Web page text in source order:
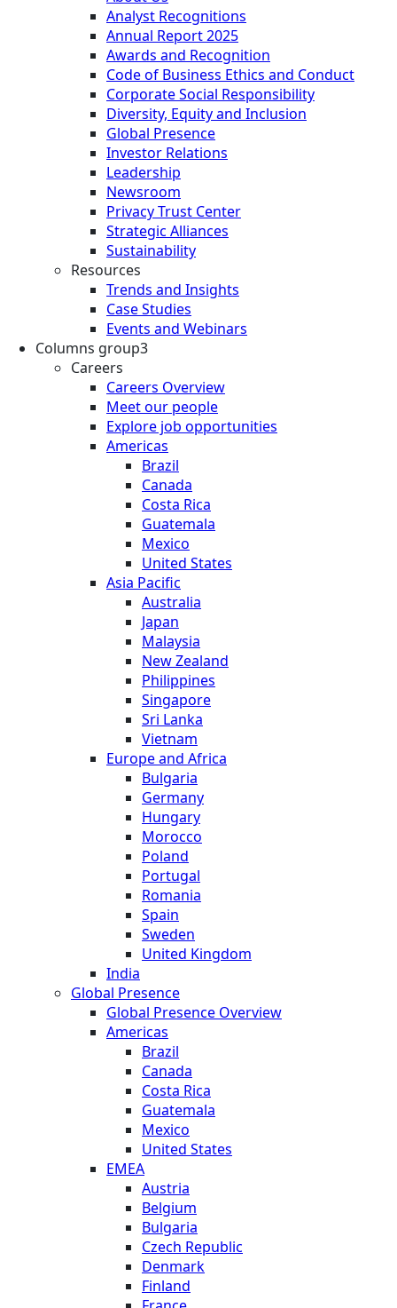
Analyst Recognitions
Annual Report 2025
Awards and Recognition
Code of Business Ethics and Conduct
Corporate Social Responsibility
Diversity, Equity and Inclusion
Global Presence
Investor Relations
Leadership
Newsroom
Privacy Trust Center
Strategic Alliances
Sustainability
Resources
Trends and Insights
Case Studies
Events and Webinars
Columns group3
Careers
Careers Overview
Meet our people
Explore job opportunities
Americas
Brazil
Canada
Costa Rica
Guatemala
Mexico
United States
Asia Pacific
Australia
Japan
Malaysia
New Zealand
Philippines
Singapore
Sri Lanka
Vietnam
Europe and Africa
Bulgaria
Germany
Hungary
Morocco
Poland
Portugal
Romania
Spain
Sweden
United Kingdom
India
Global Presence
Global Presence Overview
Americas
Brazil
Canada
Costa Rica
Guatemala
Mexico
United States
EMEA
Austria
Belgium
Bulgaria
Czech Republic
Denmark
Finland